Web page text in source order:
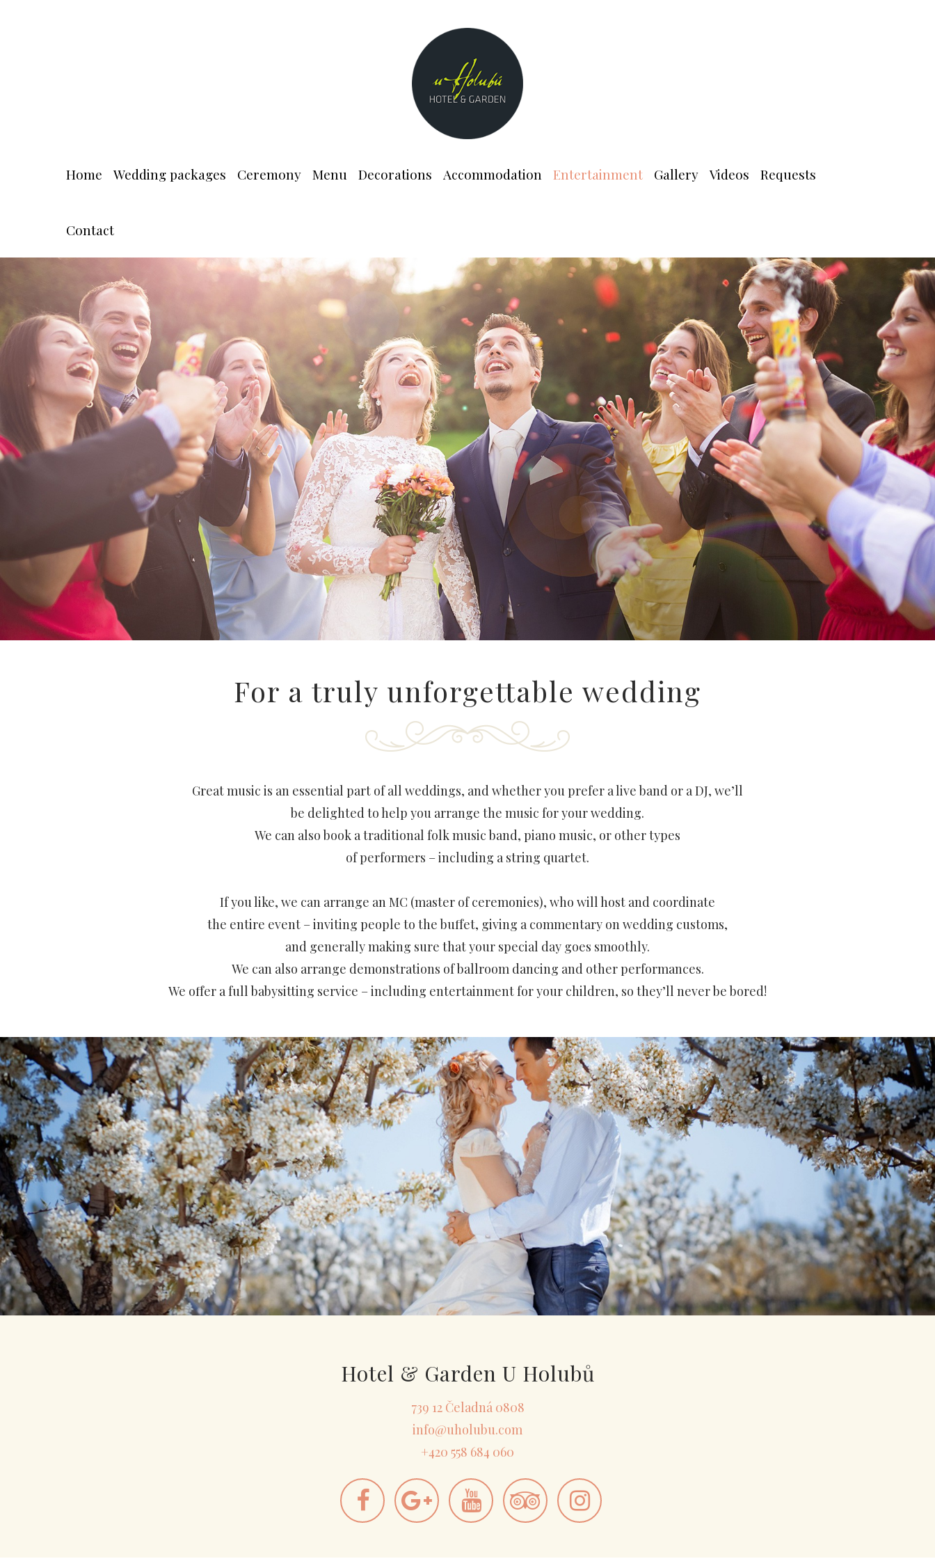
Home Wedding packages Ceremony Menu Decorations Accommodation Entertainment Gallery Videos Requests
Contact
For a truly unforgettable wedding
Great music is an essential part of all weddings, and whether you prefer a live band or a DJ, we’ll
be delighted to help you arrange the music for your wedding.
We can also book a traditional folk music band, piano music, or other types
of performers – including a string quartet.
If you like, we can arrange an MC (master of ceremonies), who will host and coordinate
the entire event – inviting people to the buffet, giving a commentary on wedding customs,
and generally making sure that your special day goes smoothly.
We can also arrange demonstrations of ballroom dancing and other performances.
We offer a full babysitting service – including entertainment for your children, so they’ll never be bored!
Hotel & Garden U Holubů
739 12 Čeladná 0808
info@uholubu.com
+420 558 684 060